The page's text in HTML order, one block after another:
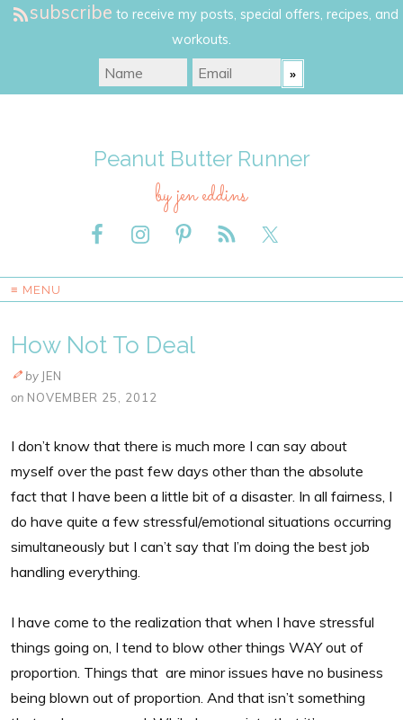
subscribe to receive my posts, special offers, recipes, and
workouts.
Peanut Butter Runner
by jen eddins
≡ MENU
How Not To Deal
by JEN
on NOVEMBER 25, 2012
I don’t know that there is much more I can say about
myself over the past few days other than the absolute
fact that I have been a little bit of a disaster. In all fairness, I
do have quite a few stressful/emotional situations occurring
simultaneously but I can’t say that I’m doing the best job
handling everything.
I have come to the realization that when I have stressful
things going on, I tend to blow other things WAY out of
proportion. Things that are minor issues have no business
being blown out of proportion. And that isn’t something